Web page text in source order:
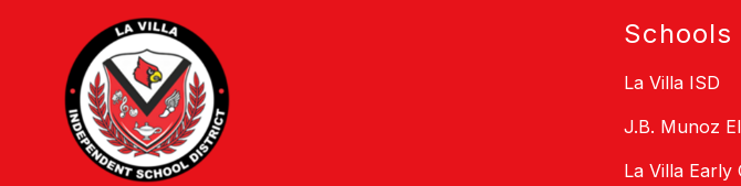
Schools
La Villa ISD
J.B. Munoz
La Villa Early